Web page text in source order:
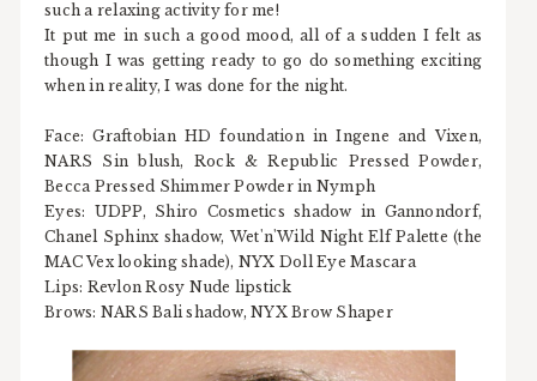
such a relaxing activity for me!
It put me in such a good mood, all of a sudden I felt as
though I was getting ready to go do something exciting
when in reality, I was done for the night.
Face: Graftobian HD foundation in Ingene and Vixen,
NARS Sin blush, Rock & Republic Pressed Powder,
Becca Pressed Shimmer Powder in Nymph
Eyes: UDPP, Shiro Cosmetics shadow in Gannondorf,
Chanel Sphinx shadow, Wet'n'Wild Night Elf Palette (the
MAC Vex looking shade), NYX Doll Eye Mascara
Lips: Revlon Rosy Nude lipstick
Brows: NARS Bali shadow, NYX Brow Shaper